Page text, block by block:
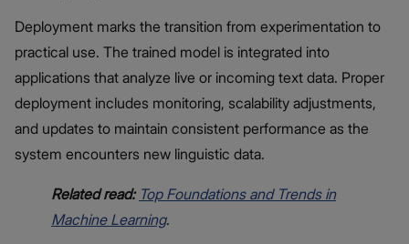
Deployment marks the transition from experimentation to
practical use. The trained model is integrated into
applications that analyze live or incoming text data. Proper
deployment includes monitoring, scalability adjustments,
and updates to maintain consistent performance as the
system encounters new linguistic data.
Related read: Top Foundations and Trends in
Machine Learning.